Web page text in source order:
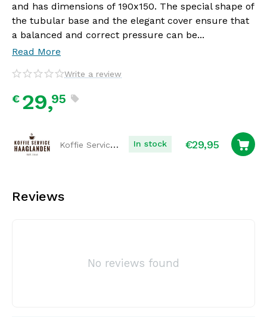
and has dimensions of 190x150. The special shape of
the tubular base and the elegant cover ensure that
a balanced and correct pressure can be...
Read More
Write a review
€ 29,95
Koffie Service Haaglanden In stock €29,95
Reviews
No reviews found